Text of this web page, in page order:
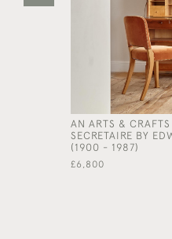
AN ARTS &
SECRETAIRE BY
(1900 - 1987)
£6,800